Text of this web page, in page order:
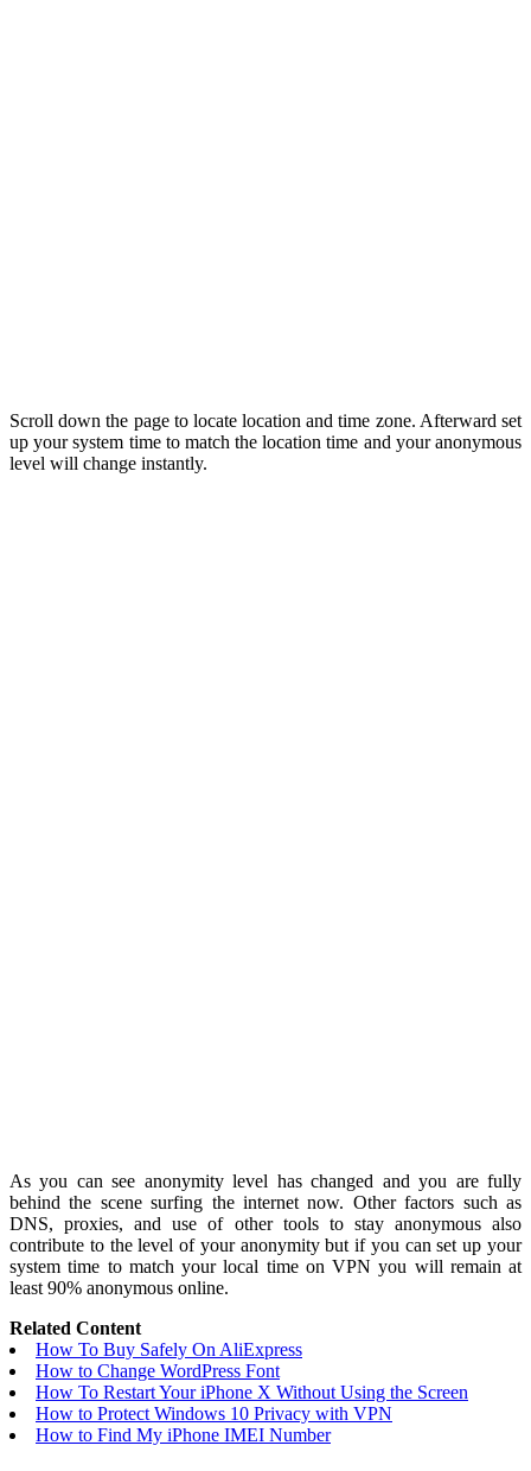
Scroll down the page to locate location and time zone. Afterward set
up your system time to match the location time and your anonymous
level will change instantly.
As you can see anonymity level has changed and you are fully
behind the scene surfing the internet now. Other factors such as
DNS, proxies, and use of other tools to stay anonymous also
contribute to the level of your anonymity but if you can set up your
system time to match your local time on VPN you will remain at
least 90% anonymous online.
Related Content
How To Buy Safely On AliExpress
How to Change WordPress Font
How To Restart Your iPhone X Without Using the Screen
How to Protect Windows 10 Privacy with VPN
How to Find My iPhone IMEI Number